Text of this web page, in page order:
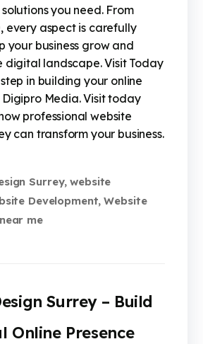
you need. From
every aspect is carefully
your business grow and
digital landscape. Visit Today
in building your online
Media. Visit today
professional website
can transform your business.
Surrey,website
Development,Website
me
Surrey – Build
Online Presence